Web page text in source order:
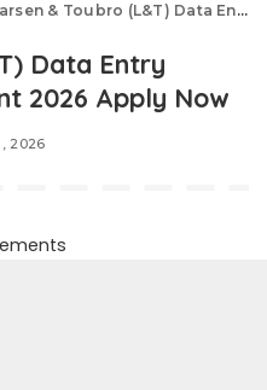
& Toubro (L&T) Data Entry Operator Recruitment 2026 Apply Now
Data Entry
2026 Apply Now
2026